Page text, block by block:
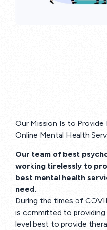
Our Mission Is to
Online Mental Health
Our team of best
working tirelessly to
best mental health
need.
During the times of
is committed to providing
level best to provide